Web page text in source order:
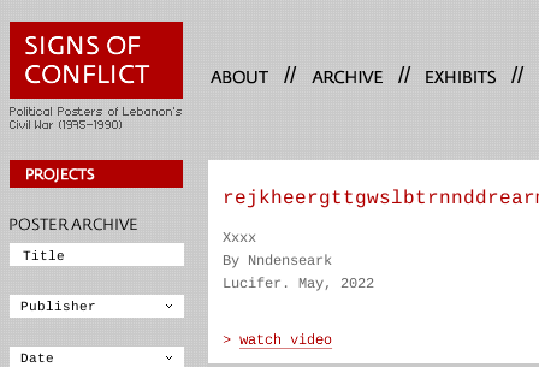
// // //
Xxxx
By Nndenseark
Lucifer. May, 2022